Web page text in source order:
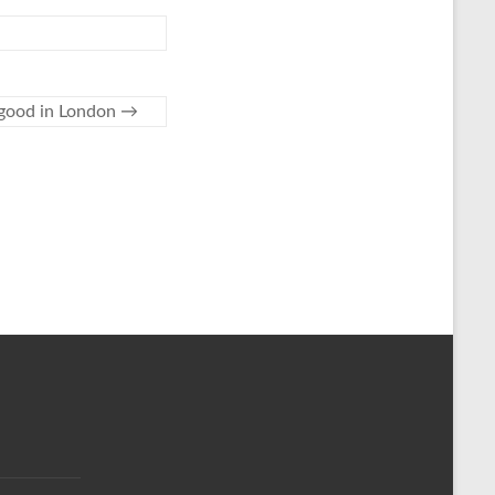
in London →